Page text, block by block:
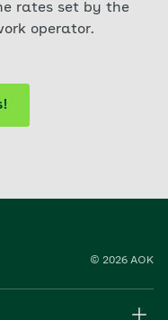
rates set by the
operator.
© 2026 AOK